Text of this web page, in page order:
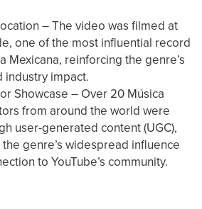
– The video was filmed at
one of the most influential record
Mexicana, reinforcing the genre’s
industry impact.
Showcase – Over 20 Música
from around the world were
user-generated content (UGC),
genre’s widespread influence
to YouTube’s community.